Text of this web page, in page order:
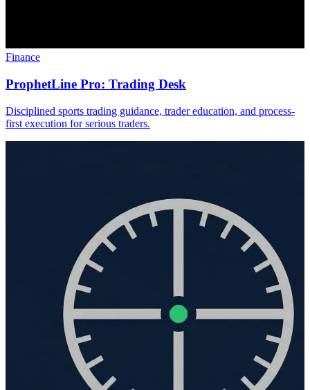
Finance
ProphetLine Pro: Trading Desk
Disciplined sports trading guidance, trader education, and process-
first execution for serious traders.